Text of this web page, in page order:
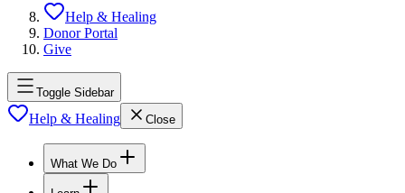
Help & Healing
Donor Portal
Give
Toggle Sidebar
Help & Healing Close
What We Do